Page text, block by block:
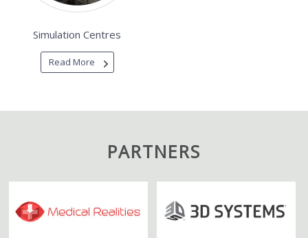
Simulation Centres
Read More
PARTNERS